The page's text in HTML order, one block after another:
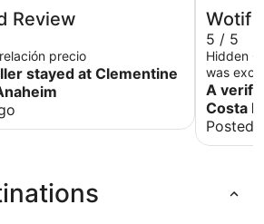
Review
precio
stayed at Clementine
Wotif
5 / 5
Hidden Gem We had a wonderful
was
better
our first
made
A
Costa
Posted